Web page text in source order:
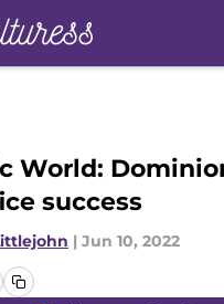
World:
success
| Jun 10, 2022